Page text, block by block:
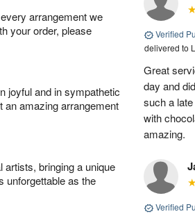
arrangement we
your order, please
joyful and in sympathetic
an amazing arrangement
bringing a unique
unforgettable as the
Verified
delivered to
Great
day and
such a
with
amazing.
Verified